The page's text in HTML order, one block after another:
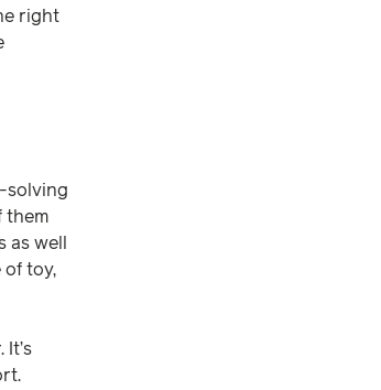
right
solving
them
well
of toy,